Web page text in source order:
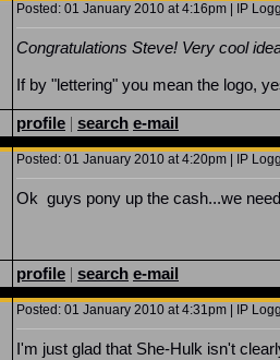
Posted: 01 January 2010 at 4:16pm | IP
Congratulations Steve! Very cool
If by "lettering" you mean the logo,
profile | search e-mail
Posted: 01 January 2010 at 4:20pm | IP
Ok guys pony up the cash...we
profile | search e-mail
Posted: 01 January 2010 at 4:31pm | IP
I'm just glad that She-Hulk isn't